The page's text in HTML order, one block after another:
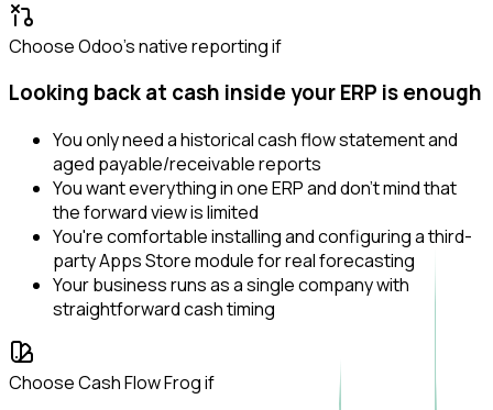
Choose Odoo's native reporting if
Looking back at cash inside your ERP is enough
You only need a historical cash flow statement and
aged payable/receivable reports
You want everything in one ERP and don't mind that
the forward view is limited
You're comfortable installing and configuring a third-
party Apps Store module for real forecasting
Your business runs as a single company with
straightforward cash timing
Choose Cash Flow Frog if